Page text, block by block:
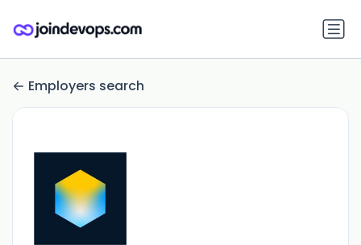
Employers search